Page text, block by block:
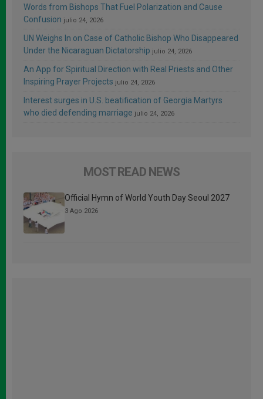
Words from Bishops That Fuel Polarization and Cause
Confusion julio 24, 2026
UN Weighs In on Case of Catholic Bishop Who Disappeared
Under the Nicaraguan Dictatorship julio 24, 2026
An App for Spiritual Direction with Real Priests and Other
Inspiring Prayer Projects julio 24, 2026
Interest surges in U.S. beatification of Georgia Martyrs
who died defending marriage julio 24, 2026
MOST READ NEWS
Official Hymn of World Youth Day Seoul 2027
3 Ago 2026